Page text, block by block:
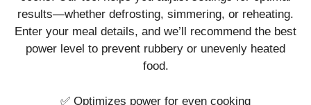
results—whether defrosting, simmering, or reheating.
Enter your meal details, and we’ll recommend the best
power level to prevent rubbery or unevenly heated
food.
✅ Optimizes power for even cooking